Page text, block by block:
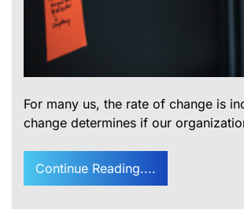
For many us, the rate of change is
change determines if our
Continue Reading....